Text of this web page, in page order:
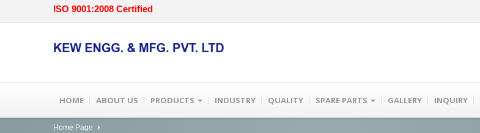
ISO 9001:2008 Certified
HOME ABOUT US PRODUCTS INDUSTRY QUALITY SPARE PARTS GALLERY INQUIRY
Home Page